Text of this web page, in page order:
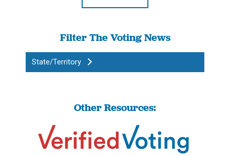
Filter The Voting News
State/Territory
Other Resources: